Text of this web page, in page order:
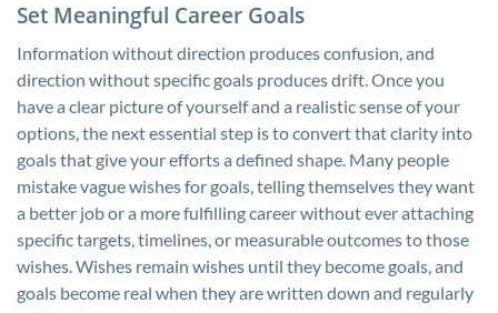
Set Meaningful Career Goals
Information without direction produces confusion, and
direction without specific goals produces drift. Once you
have a clear picture of yourself and a realistic sense of your
options, the next essential step is to convert that clarity into
goals that give your efforts a defined shape. Many people
mistake vague wishes for goals, telling themselves they want
a better job or a more fulfilling career without ever attaching
specific targets, timelines, or measurable outcomes to those
wishes. Wishes remain wishes until they become goals, and
goals become real when they are written down and regularly